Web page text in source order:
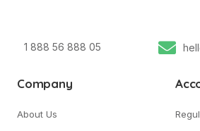
1 888 56 888 05
Company
About Us